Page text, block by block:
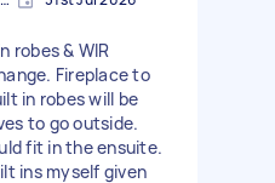
robes & WIR
Fireplace to
in robes will be
to go outside.
fit in the ensuite.
ins myself given